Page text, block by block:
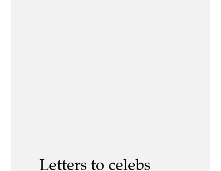
Letters to celebs